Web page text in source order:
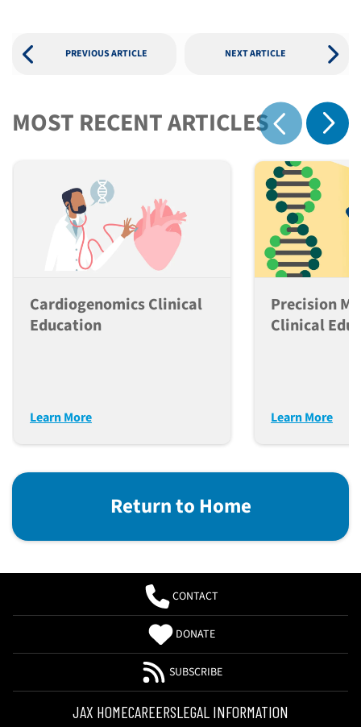
PREVIOUS ARTICLE NEXT ARTICLE
MOST RECENT ARTICLES
Show previous
Cardiogenomics Clinical
Education
Learn More
Precision
Clinical
Learn More
Return to Home
CONTACT
DONATE
SUBSCRIBE
JAX HOMECAREERSLEGAL INFORMATION